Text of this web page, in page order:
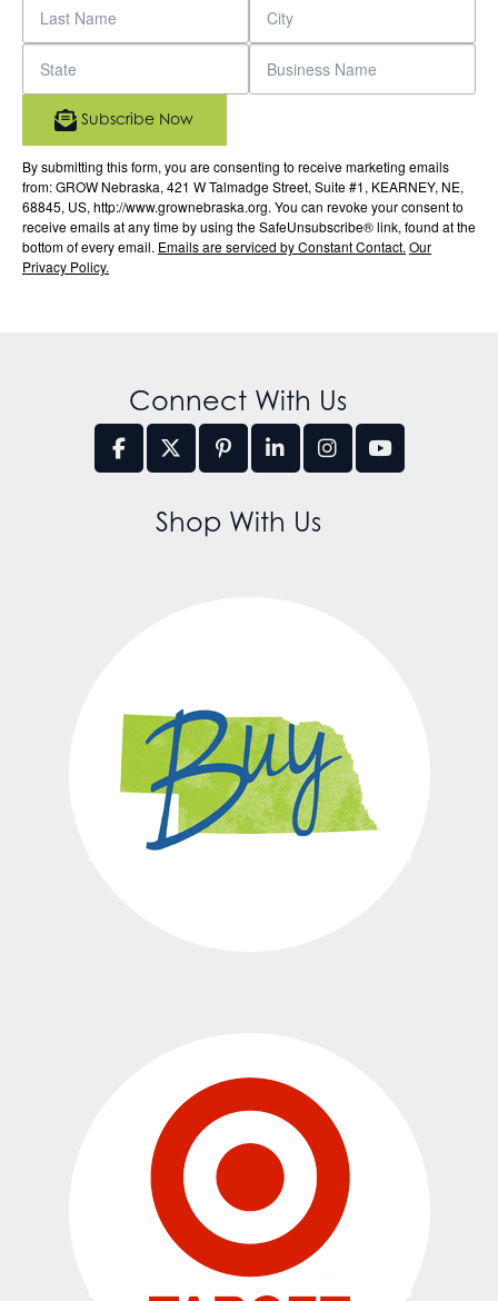
By submitting this form, you are consenting to receive marketing emails
from: GROW Nebraska, 421 W Talmadge Street, Suite #1, KEARNEY, NE,
68845, US, http://www.grownebraska.org. You can revoke your consent to
receive emails at any time by using the SafeUnsubscribe® link, found at the
bottom of every email. Emails are serviced by Constant Contact. Our
Privacy Policy.
Subscribe Now
Connect With Us
Shop With Us